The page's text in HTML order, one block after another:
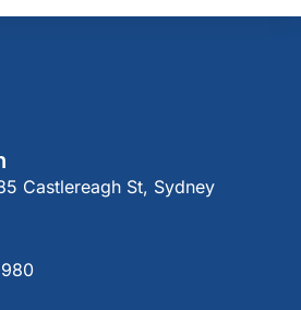
Castlereagh St, Sydney